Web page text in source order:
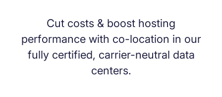
Cut costs & boost hosting
performance with co-location in our
fully certified, carrier-neutral data
centers.